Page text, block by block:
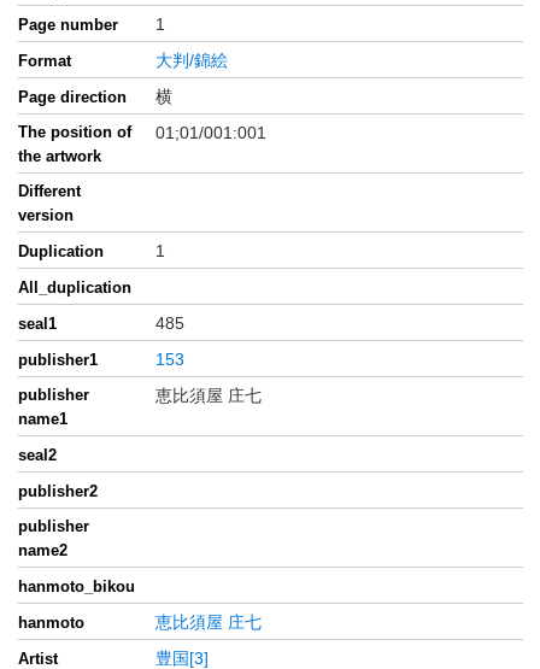
Page number 1
Format 大判/錦絵
Page direction 横
The position of
the artwork
01;01/001:001
Different
version
Duplication
1
All_duplication
seal1
485
publisher1 153
publisher
name1
恵比須屋 庄七
seal2
publisher2
publisher
name2
hanmoto_bikou
hanmoto
恵比須屋 庄七
Artist 豊国[3]